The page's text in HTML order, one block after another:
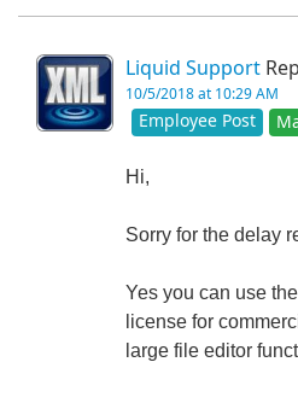
Liquid Support
10/5/2018 at 10:29 AM
Employee Post
Hi,
Sorry for the delay
Yes you can use
license for
large file editor